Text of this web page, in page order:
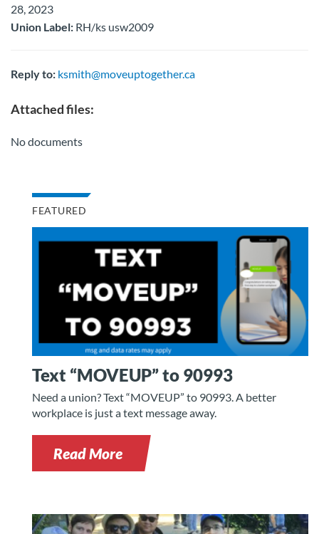
28, 2023
Union Label: RH/ks usw2009
Reply to: ksmith@moveuptogether.ca
Attached files:
No documents
FEATURED
Text “MOVEUP” to 90993
Need a union? Text “MOVEUP” to 90993. A better
workplace is just a text message away.
Read More